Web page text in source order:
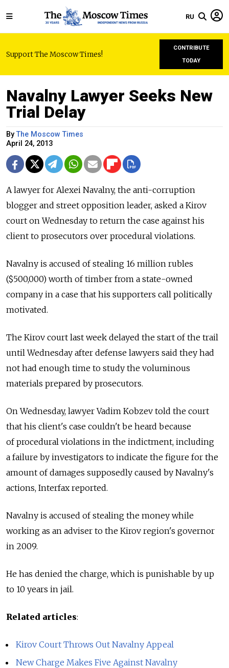
RU
Support The Moscow Times!
CONTRIBUTE
TODAY
Navalny Lawyer Seeks New
Trial Delay
ByThe Moscow Times
April 24, 2013
A lawyer for Alexei Navalny, the anti-corruption
blogger and street opposition leader, asked a Kirov
court on Wednesday to return the case against his
client to prosecutors over procedural violations.
Navalny is accused of stealing 16 million rubles
($500,000) worth of timber from a state-owned
company in a case that his supporters call politically
motivated.
The Kirov court last week delayed the start of the trail
until Wednesday after defense lawyers said they had
not had enough time to study the voluminous
materials prepared by prosecutors.
On Wednesday, lawyer Vadim Kobzev told the court
that his client's case couldn't be heard because
of procedural violations in the indictment, including
a failure by investigators to indicate the figure for the
amount of damages supposedly caused by Navalny's
actions, Interfax reported.
Navalny is accused of stealing the money while
working as an adviser to the Kirov region's governor
in 2009.
He has denied the charge, which is punishable by up
to 10 years in jail.
Related articles:
Kirov Court Throws Out Navalny Appeal
New Charge Makes Five Against Navalny